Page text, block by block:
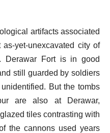
artifacts associated
yet-unexcavated city of
Derawar Fort is in good
still guarded by soldiers
But the tombs
are also at Derawar,
tiles contrasting with
the cannons used years